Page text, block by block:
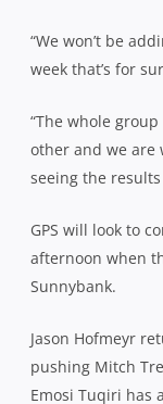
“We won’t be
week that’s for
“The whole
other and we are
seeing the
GPS will look to
afternoon when
Sunnybank.
Jason Hofmeyr
pushing Mitch
Emosi Tuqiri has